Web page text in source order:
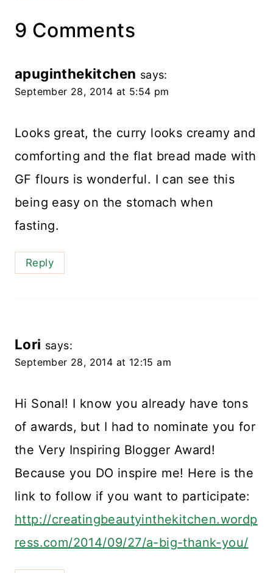
9 Comments
apuginthekitchen says:
September 28, 2014 at 5:54 pm
Looks great, the curry looks creamy and
comforting and the flat bread made with
GF flours is wonderful. I can see this
being easy on the stomach when
fasting.
Reply
Lori says:
September 28, 2014 at 12:15 am
Hi Sonal! I know you already have tons
of awards, but I had to nominate you for
the Very Inspiring Blogger Award!
Because you DO inspire me! Here is the
link to follow if you want to participate:
http://creatingbeautyinthekitchen.wordp
ress.com/2014/09/27/a-big-thank-you/